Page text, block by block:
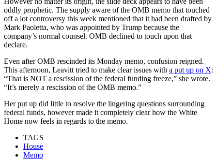
oddly prophetic. The supply aware of the OMB memo that touched
off a lot controversy this week mentioned that it had been drafted by
Mark Paoletta, who was appointed by Trump because the
company’s normal counsel. OMB declined to touch upon that
declare.
Even after OMB rescinded its Monday memo, confusion reigned.
This afternoon, Leavitt tried to make clear issues with a put up on X:
“That is NOT a rescission of the federal funding freeze,” she wrote.
“It’s merely a rescission of the OMB memo.”
Her put up did little to resolve the lingering questions surrounding
federal funds, however made it completely clear how the White
Home now feels in regards to the memo.
TAGS
House
Memo